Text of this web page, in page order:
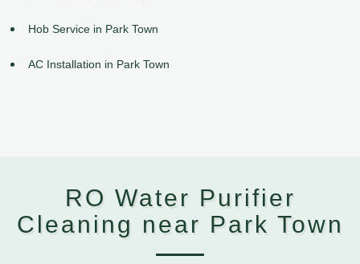
Hob Service in Park Town
AC Installation in Park Town
RO Water Purifier
Cleaning near Park Town